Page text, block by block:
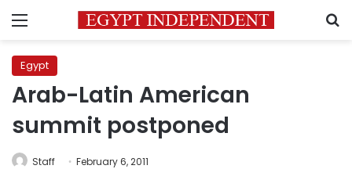
Menu
Egypt
Arab-Latin American
summit postponed
Staff February 6, 2011